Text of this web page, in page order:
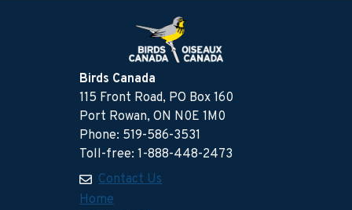
Birds Canada
115 Front Road, PO Box 160
Port Rowan, ON N0E 1M0
Phone: 519-586-3531
Toll-free: 1-888-448-2473
Contact Us
Home